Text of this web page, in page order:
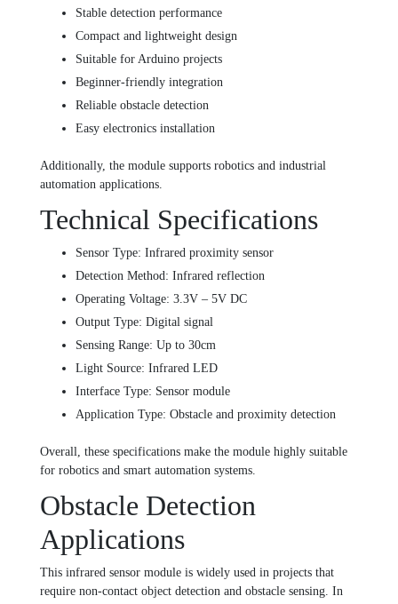
Stable detection performance
Compact and lightweight design
Suitable for Arduino projects
Beginner-friendly integration
Reliable obstacle detection
Easy electronics installation
Additionally, the module supports robotics and industrial
automation applications.
Technical Specifications
Sensor Type: Infrared proximity sensor
Detection Method: Infrared reflection
Operating Voltage: 3.3V – 5V DC
Output Type: Digital signal
Sensing Range: Up to 30cm
Light Source: Infrared LED
Interface Type: Sensor module
Application Type: Obstacle and proximity detection
Overall, these specifications make the module highly suitable
for robotics and smart automation systems.
Obstacle Detection
Applications
This infrared sensor module is widely used in projects that
require non-contact object detection and obstacle sensing. In